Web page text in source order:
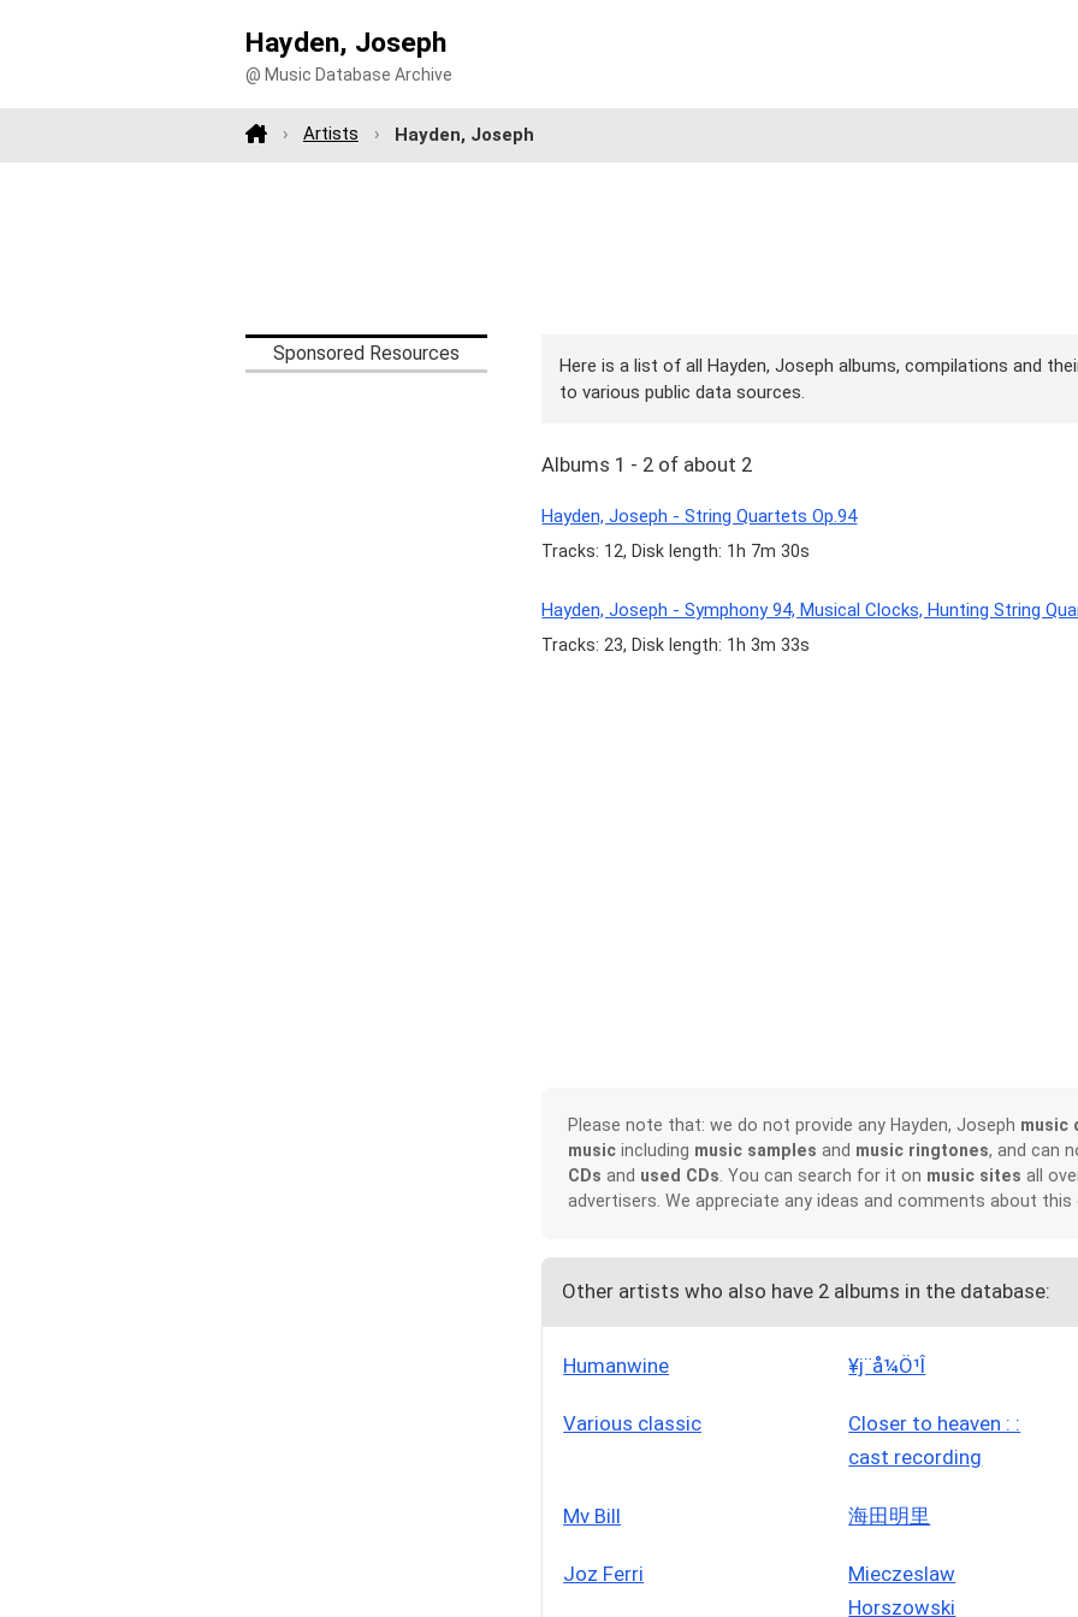
Hayden, Joseph
@ Music Database Archive
Artists Hayden, Joseph
Sponsored Resources
Here is a list of all Hayden, Joseph albums, compilations and
to various public data sources.
Albums 1 - 2 of about 2
Hayden, Joseph - String Quartets Op.94
Tracks: 12, Disk length: 1h 7m 30s
Hayden, Joseph - Symphony 94, Musical Clocks, Hunting String
Tracks: 23, Disk length: 1h 3m 33s
Please note that: we do not provide any Hayden, Joseph music
musicincluding music samples and music ringtones, and can
CDs and used CDs . You can search for it on music sites all
advertisers. We appreciate any ideas and comments about this
Other artists who also have 2 albums in the database:
Humanwine ¥j¨å¼Ö¹Î
Various classic
Closer to heaven : :
cast recording
Mv Bill 海田明里
Joz Ferri
Mieczeslaw
Horszowski